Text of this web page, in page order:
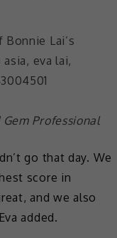
Professional
go that day. We
score in
and we also
added.